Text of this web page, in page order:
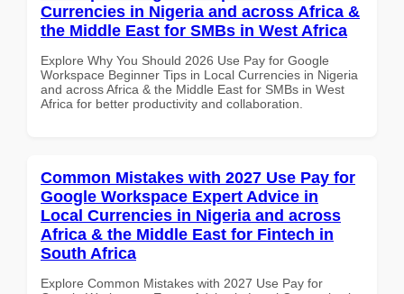
Currencies in Nigeria and across Africa &
the Middle East for SMBs in West Africa
Explore Why You Should 2026 Use Pay for Google
Workspace Beginner Tips in Local Currencies in Nigeria
and across Africa & the Middle East for SMBs in West
Africa for better productivity and collaboration.
Common Mistakes with 2027 Use Pay for
Google Workspace Expert Advice in
Local Currencies in Nigeria and across
Africa & the Middle East for Fintech in
South Africa
Explore Common Mistakes with 2027 Use Pay for